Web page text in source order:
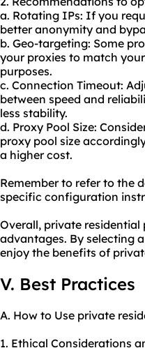
a. Rotating IPs: If you
better anonymity and
b. Geo-targeting: Some
your proxies to match
purposes.
c. Connection Timeout:
between speed and
less stability.
d. Proxy Pool Size:
proxy pool size
a higher cost.
Remember to refer to the
specific configuration
Overall, private
advantages. By selecting
enjoy the benefits of
V. Best Practices
A. How to Use private
1. Ethical Considerations